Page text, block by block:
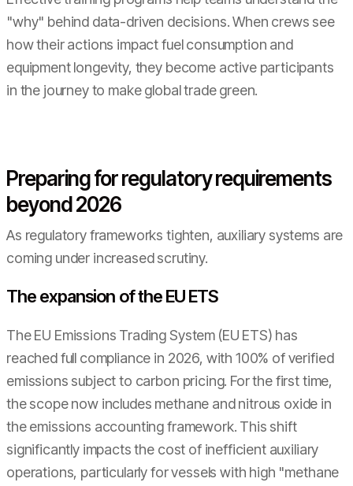
"why" behind data-driven decisions. When crews see
how their actions impact fuel consumption and
equipment longevity, they become active participants
in the journey to make global trade green.
Preparing for regulatory requirements
beyond 2026
As regulatory frameworks tighten, auxiliary systems are
coming under increased scrutiny.
The expansion of the EU ETS
The EU Emissions Trading System (EU ETS) has
reached full compliance in 2026, with 100% of verified
emissions subject to carbon pricing. For the first time,
the scope now includes methane and nitrous oxide in
the emissions accounting framework. This shift
significantly impacts the cost of inefficient auxiliary
operations, particularly for vessels with high "methane